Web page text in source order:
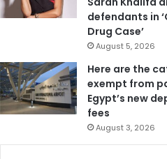
defendants in
Drug Case’
August 5, 2026
Here are the
exempt from
Egypt’s new
fees
August 3, 2026